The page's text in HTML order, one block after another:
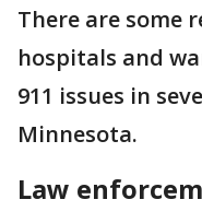
There are some
hospitals and
911 issues in
Minnesota.
Law